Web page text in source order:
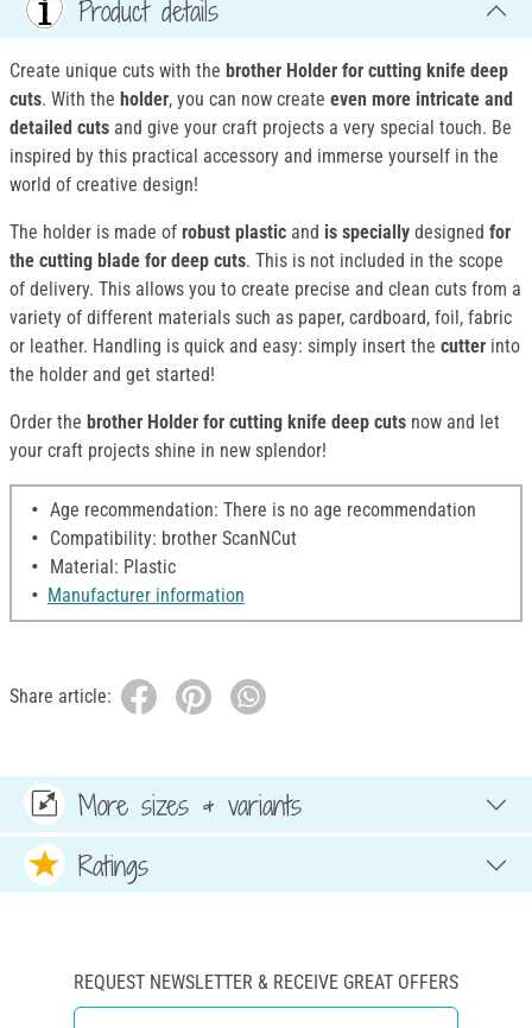
Product details
Create unique cuts with the brother Holder for cutting knife deep
cuts. With the holder, you can now create even more intricate and
detailed cuts and give your craft projects a very special touch. Be
inspired by this practical accessory and immerse yourself in the
world of creative design!
The holder is made of robust plastic and is specially designed for
the cutting blade for deep cuts. This is not included in the scope
of delivery. This allows you to create precise and clean cuts from a
variety of different materials such as paper, cardboard, foil, fabric
or leather. Handling is quick and easy: simply insert the cutter into
the holder and get started!
Order the brother Holder for cutting knife deep cuts now and let
your craft projects shine in new splendor!
Age recommendation: There is no age recommendation
Compatibility: brother ScanNCut
Material: Plastic
Manufacturer information
Share article:
More sizes & variants
Ratings
REQUEST NEWSLETTER & RECEIVE GREAT OFFERS